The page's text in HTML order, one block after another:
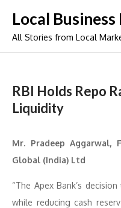
content
Local Business
All Stories from Local
RBI Holds Repo
Liquidity
Mr. Pradeep Aggarwal,
Global (India) Ltd
“The Apex Bank’s
while reducing cash